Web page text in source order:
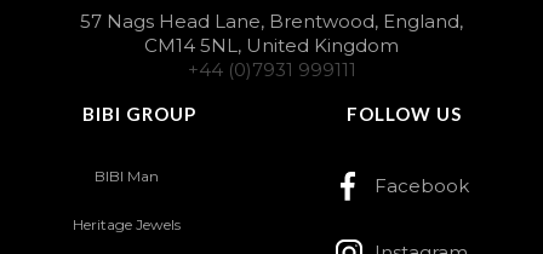
57 Nags Head Lane, Brentwood, England,
CM14 5NL, United Kingdom
+44 (0)7931 999111
BIBI GROUP
BIBI Man
Heritage Jewels
FOLLOW US
Facebook